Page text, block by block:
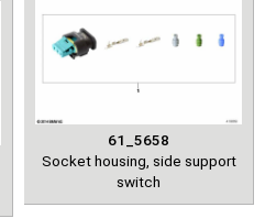
61_5658
Socket housing, side support
switch